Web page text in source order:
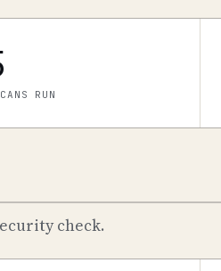
RUN
check.